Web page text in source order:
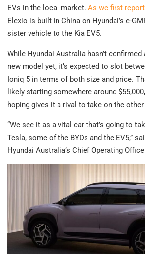
EVs in the local market. As we first
Elexio is built in China on Hyundai’s e-
sister vehicle to the Kia EV5.
While Hyundai Australia hasn’t
new model yet, it’s expected to slot
Ioniq 5 in terms of both size and price.
likely starting somewhere around
hoping gives it a rival to take on the other
“We see it as a vital car that’s going to
Tesla, some of the BYDs and the EV5,”
Hyundai Australia’s Chief Operating